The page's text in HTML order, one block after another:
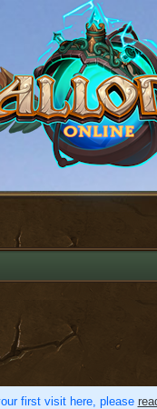
first visit here, please